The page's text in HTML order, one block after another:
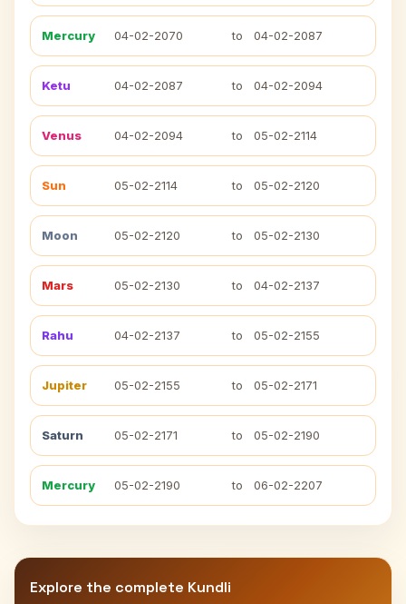
Mercury 04-02-2070 to 04-02-2087
Ketu 04-02-2087 to 04-02-2094
Venus 04-02-2094 to 05-02-2114
Sun 05-02-2114 to 05-02-2120
Moon 05-02-2120 to 05-02-2130
Mars 05-02-2130 to 04-02-2137
Rahu 04-02-2137 to 05-02-2155
Jupiter 05-02-2155 to 05-02-2171
Saturn 05-02-2171 to 05-02-2190
Mercury 05-02-2190 to 06-02-2207
Explore the complete Kundli